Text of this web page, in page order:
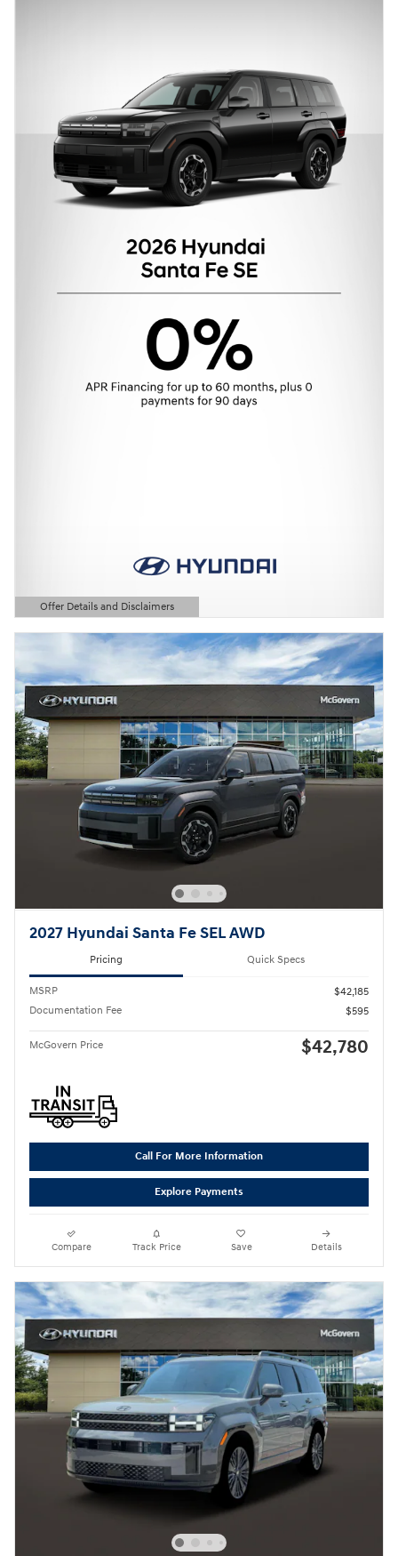
Offer Details and Disclaimers
Open Details Modal
2027 Hyundai Santa Fe SEL AWD
Pricing Quick Specs
MSRP
$42,185
Documentation Fee
$595
McGovern Price $42,780
Call For More Information
Explore Payments
Compare Track Price Save Details